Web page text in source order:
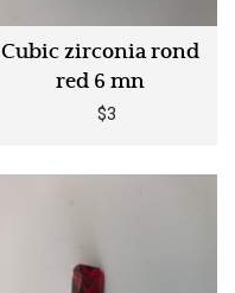
Cubic zirconia rond
red 6 mn
$3